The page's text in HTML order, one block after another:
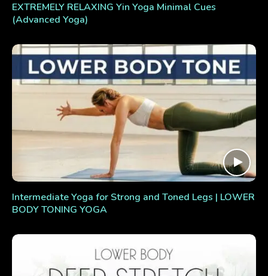
EXTREMELY RELAXING Yin Yoga Minimal Cues
(Advanced Yoga)
Intermediate Yoga for Strong and Toned Legs | LOWER
BODY TONING YOGA